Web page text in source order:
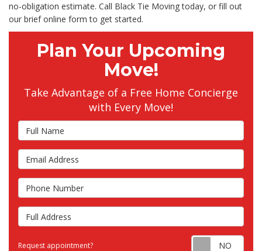
no-obligation estimate. Call Black Tie Moving today, or fill out
our brief online form to get started.
Plan Your Upcoming
Move!
Take Advantage of a Free Home Concierge
with Every Move!
Full Name
Email Address
Phone Number
Full Address
Request appointment?